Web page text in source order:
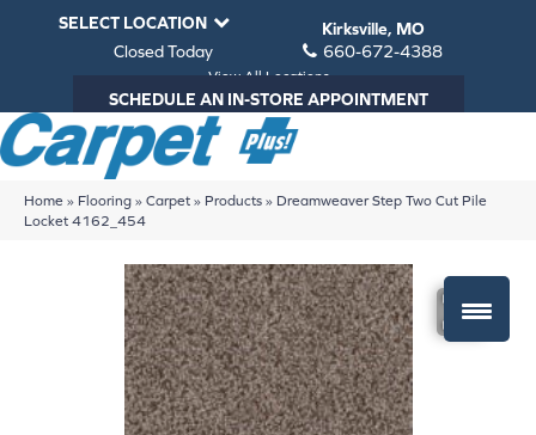
SELECT LOCATION
Kirksville, MO
Closed Today
660-672-4388
View All Locations
SCHEDULE AN IN-STORE APPOINTMENT
Home » Flooring » Carpet » Products » Dreamweaver Step Two Cut Pile
Locket 4162_454